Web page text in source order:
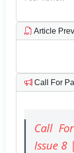
Article
Call For
Call
Issue 8